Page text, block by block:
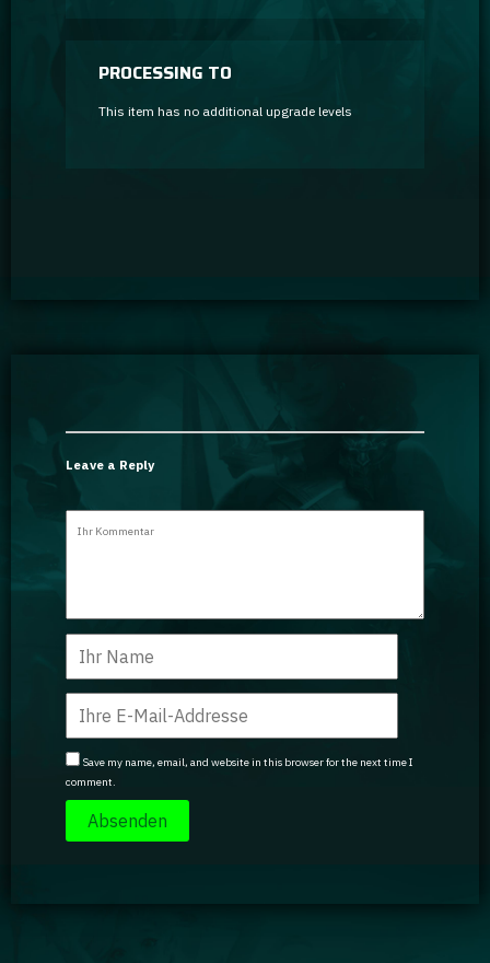
PROCESSING TO
This item has no additional upgrade levels
Leave a Reply
Save my name, email, and website in this browser for the next time I
comment.